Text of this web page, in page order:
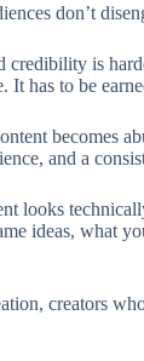
don’t
credibility is
It has to be
becomes
and a
looks
ideas, what
creators